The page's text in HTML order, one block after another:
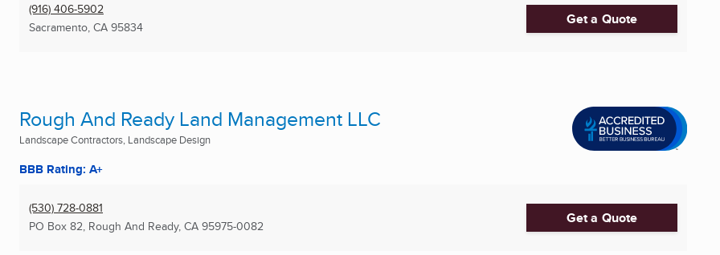
(916) 406-5902
Sacramento, CA 95834 Get a Quote
Rough And Ready Land Management LLC
Landscape Contractors, Landscape Design
BBB Rating: A+
(530) 728-0881
PO Box 82, Rough And Ready, CA 95975-0082 Get a Quote